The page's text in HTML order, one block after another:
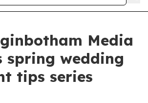
Media
spring wedding
tips series